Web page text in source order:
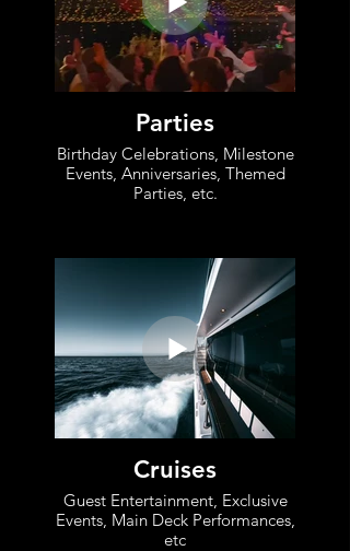
Parties
Birthday Celebrations, Milestone
Events, Anniversaries, Themed
Parties, etc.
Cruises
Guest Entertainment, Exclusive
Events, Main Deck Performances,
etc